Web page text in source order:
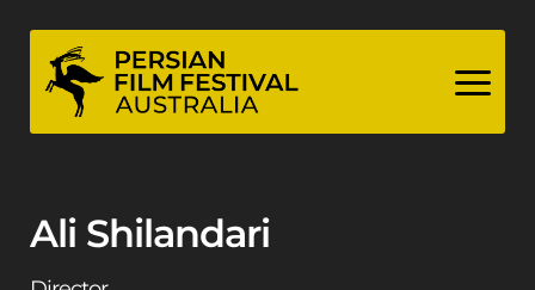
content
Ali Shilandari